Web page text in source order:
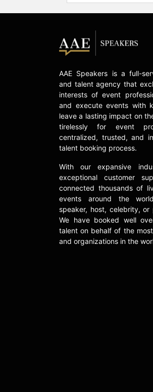
AAE Speakers is a full-
and talent agency that
interests of event
and execute events with
leave a lasting impact on
tirelessly for event
centralized, trusted, and
talent booking process.
With our expansive
exceptional customer
connected thousands of
events around the
speaker, host, celebrity,
We have booked well
talent on behalf of the
and organizations in the